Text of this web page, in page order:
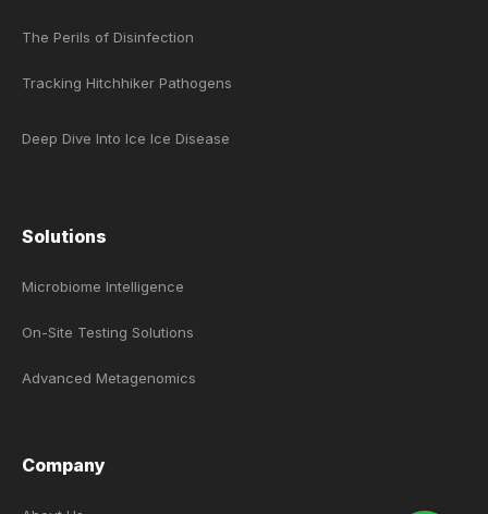
The Perils of Disinfection
Tracking Hitchhiker Pathogens
Deep Dive Into Ice Ice Disease
Solutions
Microbiome Intelligence
On-Site Testing Solutions
Advanced Metagenomics
Company